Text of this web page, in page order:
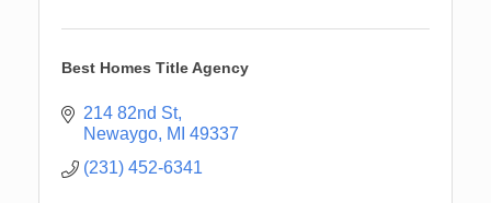
Best Homes Title Agency
214 82nd St
Newaygo MI 49337
(231) 452-6341